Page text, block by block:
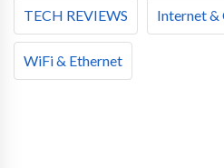
TECH REVIEWS Internet
WiFi & Ethernet